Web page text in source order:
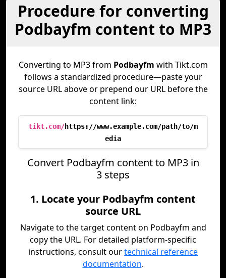
Procedure for converting
Podbayfm content to MP3
Converting to MP3 from Podbayfm with Tikt.com
follows a standardized procedure—paste your
source URL above or prepend our URL before the
content link:
tikt.com/https://www.example.com/path/to/m
edia
Convert Podbayfm content to MP3 in
3 steps
1. Locate your Podbayfm content
source URL
Navigate to the target content on Podbayfm and
copy the URL. For detailed platform-specific
instructions, consult ourtechnical reference
documentation.